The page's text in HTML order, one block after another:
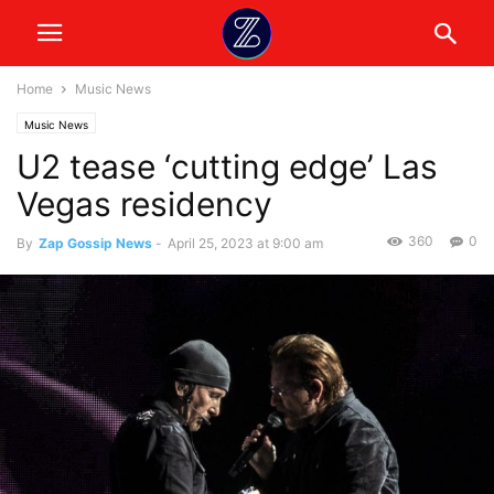
Home Music News
Music News
U2 tease ‘cutting edge’ Las
Vegas residency
By Zap Gossip News - April 25, 2023 at 9:00 am 0
360